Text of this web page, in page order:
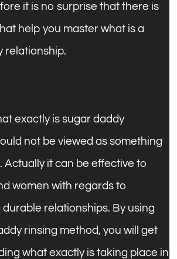
it is no surprise that there is
help you master what is a
relationship.
exactly is sugar daddy
not be viewed as something
Actually it can be effective to
women with regards to
relationships. By using
rinsing method, you will get
what exactly is taking place in